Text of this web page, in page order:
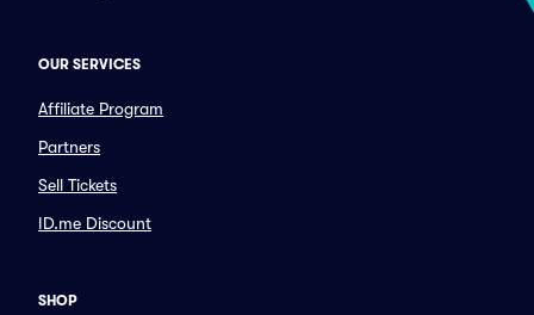
OUR SERVICES
Affiliate Program
Partners
Sell Tickets
ID.me Discount
SHOP